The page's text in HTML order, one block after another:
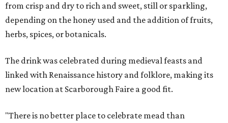
from crisp and dry to rich and sweet, still or sparkling,
depending on the honey used and the addition of fruits,
herbs, spices, or botanicals.
The drink was celebrated during medieval feasts and
linked with Renaissance history and folklore, making its
new location at Scarborough Faire a good fit.
"There is no better place to celebrate mead than